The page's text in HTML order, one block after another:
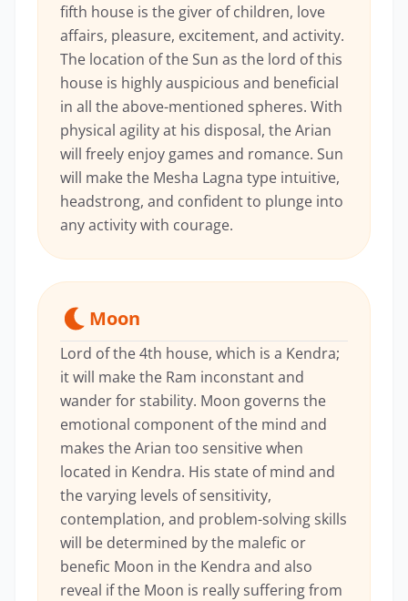
fifth house is the giver of children, love
affairs, pleasure, excitement, and activity.
The location of the Sun as the lord of this
house is highly auspicious and beneficial
in all the above-mentioned spheres. With
physical agility at his disposal, the Arian
will freely enjoy games and romance. Sun
will make the Mesha Lagna type intuitive,
headstrong, and confident to plunge into
any activity with courage.
Moon
Lord of the 4th house, which is a Kendra;
it will make the Ram inconstant and
wander for stability. Moon governs the
emotional component of the mind and
makes the Arian too sensitive when
located in Kendra. His state of mind and
the varying levels of sensitivity,
contemplation, and problem-solving skills
will be determined by the malefic or
benefic Moon in the Kendra and also
reveal if the Moon is really suffering from